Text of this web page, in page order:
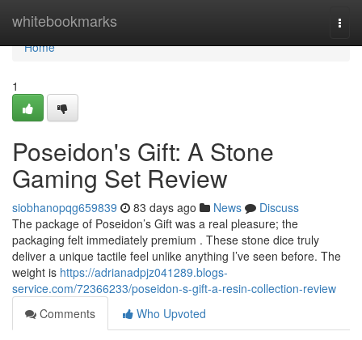
whitebookmarks
Home
Home
1
Poseidon's Gift: A Stone
Gaming Set Review
siobhanopqg659839 83 days ago News
Discuss
The package of Poseidon’s Gift was a real pleasure; the
packaging felt immediately premium . These stone dice truly
deliver a unique tactile feel unlike anything I’ve seen before. The
weight is https://adrianadpjz041289.blogs-
service.com/72366233/poseidon-s-gift-a-resin-collection-review
Comments
Who Upvoted